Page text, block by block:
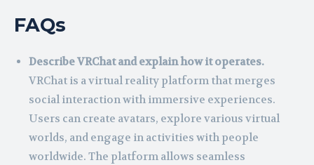
FAQs
Describe VRChat and explain how it operates.
VRChat is a virtual reality platform that merges
social interaction with immersive experiences.
Users can create avatars, explore various virtual
worlds, and engage in activities with people
worldwide. The platform allows seamless